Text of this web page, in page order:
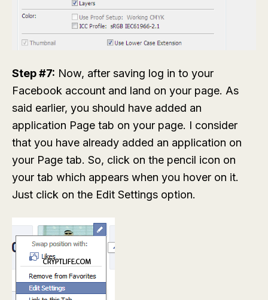
Step #7: Now, after saving log in to your
Facebook account and land on your page. As
said earlier, you should have added an
application Page tab on your page. I consider
that you have already added an application on
your Page tab. So, click on the pencil icon on
your tab which appears when you hover on it.
Just click on the Edit Settings option.